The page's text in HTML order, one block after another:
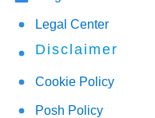
Legal Center
Disclaimer
Cookie Policy
Posh Policy